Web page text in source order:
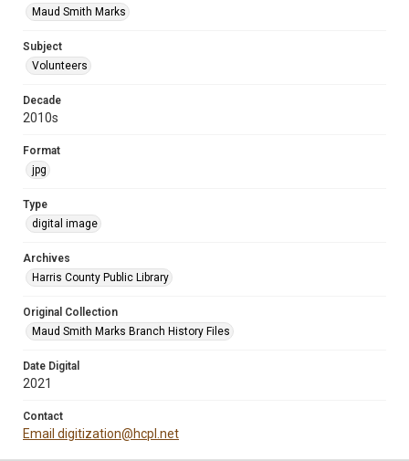
Maud Smith Marks
Subject
Volunteers
Decade
2010s
Format
jpg
Type
digital image
Archives
Harris County Public Library
Original Collection
Maud Smith Marks Branch History Files
Date Digital
2021
Contact
Email digitization@hcpl.net